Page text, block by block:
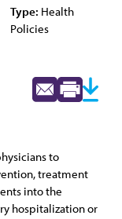
Type: Health
Policies
to
treatment
into the
hospitalization or